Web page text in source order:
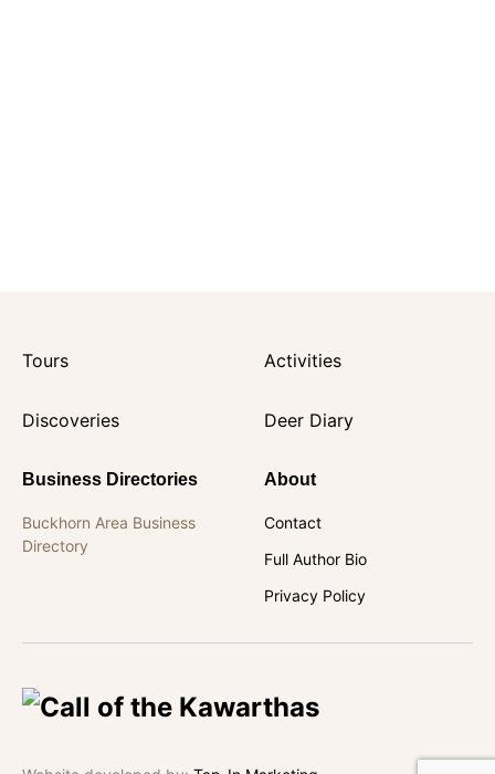
Tours Activities
Discoveries Deer Diary
Business Directories
Buckhorn Area Business
Directory
About
Contact
Full Author Bio
Privacy Policy